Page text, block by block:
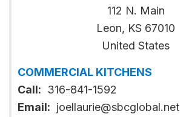
112 N. Main
Leon, KS 67010
United States
COMMERCIAL KITCHENS
Call: 316-841-1592
Email: joellaurie@sbcglobal.net